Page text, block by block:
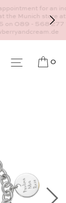
individual
at
10 or
0